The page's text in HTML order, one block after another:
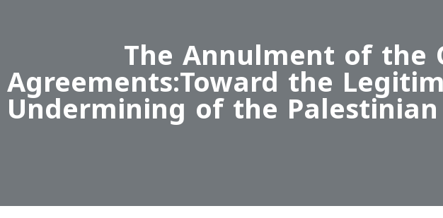
The Annulment of the
Agreements:Toward the
Undermining of the